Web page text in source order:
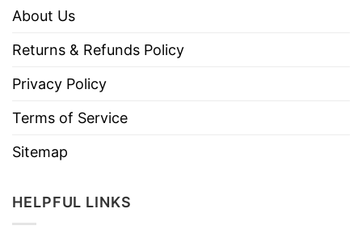
About Us
Returns & Refunds Policy
Privacy Policy
Terms of Service
Sitemap
HELPFUL LINKS